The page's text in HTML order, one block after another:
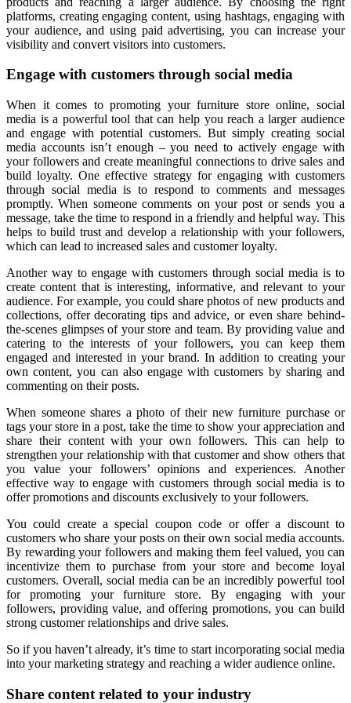
platforms, creating engaging content, using hashtags, engaging with
your audience, and using paid advertising, you can increase your
visibility and convert visitors into customers.
Engage with customers through social media
When it comes to promoting your furniture store online, social
media is a powerful tool that can help you reach a larger audience
and engage with potential customers. But simply creating social
media accounts isn’t enough – you need to actively engage with
your followers and create meaningful connections to drive sales and
build loyalty. One effective strategy for engaging with customers
through social media is to respond to comments and messages
promptly. When someone comments on your post or sends you a
message, take the time to respond in a friendly and helpful way. This
helps to build trust and develop a relationship with your followers,
which can lead to increased sales and customer loyalty.
Another way to engage with customers through social media is to
create content that is interesting, informative, and relevant to your
audience. For example, you could share photos of new products and
collections, offer decorating tips and advice, or even share behind-
the-scenes glimpses of your store and team. By providing value and
catering to the interests of your followers, you can keep them
engaged and interested in your brand. In addition to creating your
own content, you can also engage with customers by sharing and
commenting on their posts.
When someone shares a photo of their new furniture purchase or
tags your store in a post, take the time to show your appreciation and
share their content with your own followers. This can help to
strengthen your relationship with that customer and show others that
you value your followers’ opinions and experiences. Another
effective way to engage with customers through social media is to
offer promotions and discounts exclusively to your followers.
You could create a special coupon code or offer a discount to
customers who share your posts on their own social media accounts.
By rewarding your followers and making them feel valued, you can
incentivize them to purchase from your store and become loyal
customers. Overall, social media can be an incredibly powerful tool
for promoting your furniture store. By engaging with your
followers, providing value, and offering promotions, you can build
strong customer relationships and drive sales.
So if you haven’t already, it’s time to start incorporating social media
into your marketing strategy and reaching a wider audience online.
Share content related to your industry